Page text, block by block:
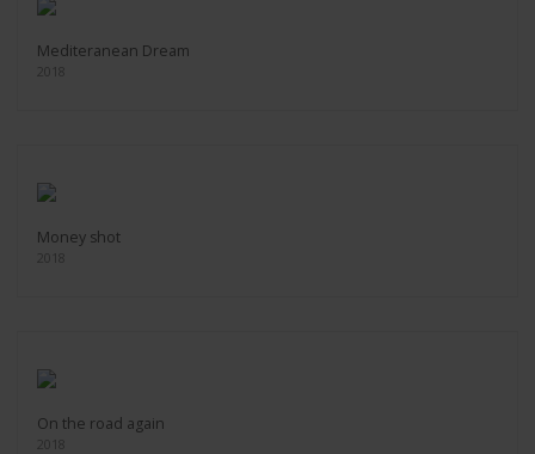
Mediteranean Dream
2018
Money shot
2018
On the road again
2018